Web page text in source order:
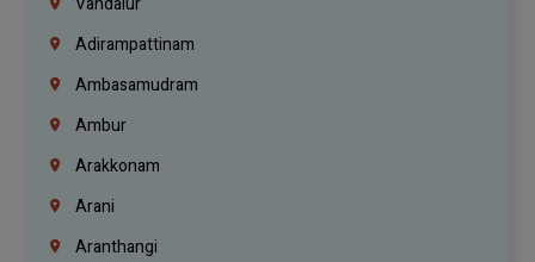
Adirampattinam
Ambasamudram
Ambur
Arakkonam
Arani
Aranthangi